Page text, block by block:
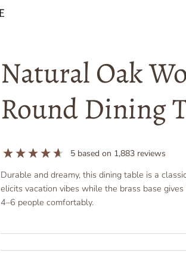
Natural Oak
Round Dining
5 based on 1,883 reviews
Durable and dreamy, this dining table is a
elicits vacation vibes while the brass base
4–6 people comfortably.